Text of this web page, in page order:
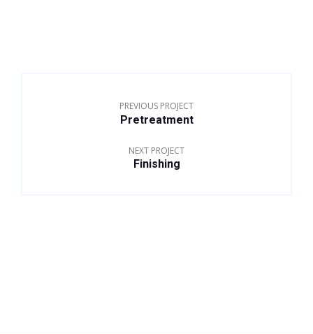
PREVIOUS PROJECT
Pretreatment
NEXT PROJECT
Finishing